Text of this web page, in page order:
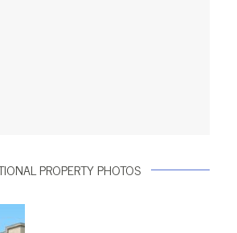
PROPERTY PHOTOS